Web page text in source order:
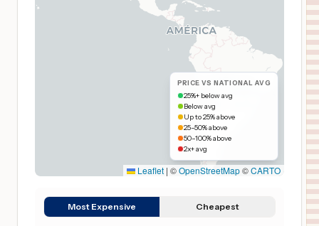
PRICE VS NATIONAL AVG
25%+ below avg
Below avg
Up to 25% above
25–50% above
50–100% above
2x+ avg
Leaflet | ©OpenStreetMap©CARTO
Most Expensive Cheapest